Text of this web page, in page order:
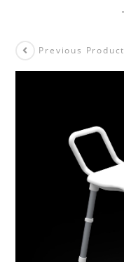
Previous Product